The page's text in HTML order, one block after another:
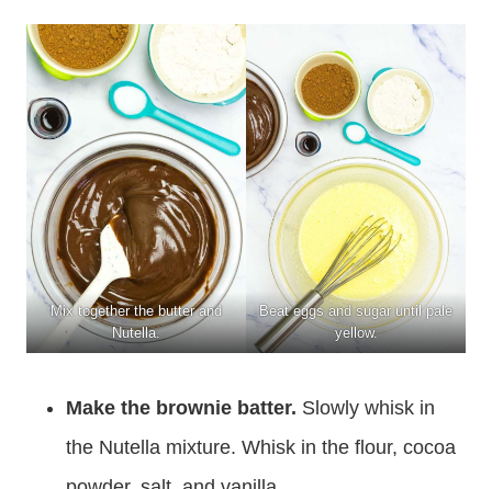
Mix together the butter and
Nutella.
Beat eggs and sugar until pale
yellow.
Make the brownie batter. Slowly whisk in
the Nutella mixture. Whisk in the flour, cocoa